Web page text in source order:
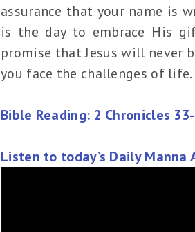
assurance that your name is
is the day to embrace His
promise that Jesus will never
you face the challenges of life.
Bible Reading: 2 Chronicles
Listen to today’s Daily Manna